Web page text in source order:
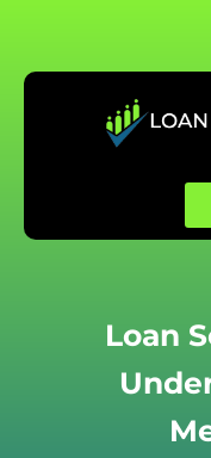
content
Loan